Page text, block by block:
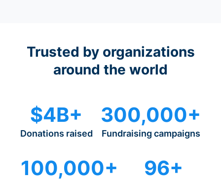
Trusted by organizations
around the world
$4B+
Donations raised
300,000+
Fundraising campaigns
100,000+ 96+